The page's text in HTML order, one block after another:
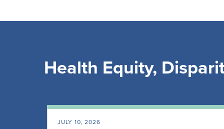
Health Equity,
JULY 10, 2026